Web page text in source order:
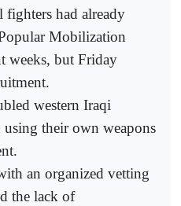
had already
Mobilization
weeks, but Friday
western Iraqi
their own weapons
an organized vetting
the lack of